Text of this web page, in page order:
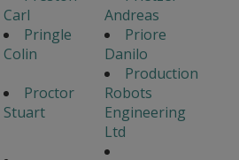
Carl
Andreas
Pringle
Colin
Priore
Danilo
Proctor
Stuart
Production
Robots
Engineering
Ltd